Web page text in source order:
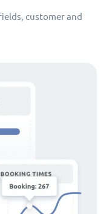
customer and